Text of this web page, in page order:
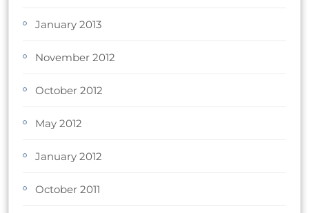
January 2013
November 2012
October 2012
May 2012
January 2012
October 2011